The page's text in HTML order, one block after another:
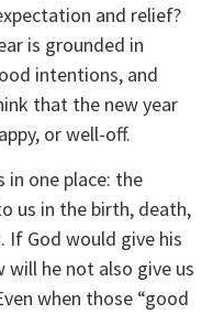
and relief?
is grounded in
intentions, and
that the new year
or well-off.
one place: the
us in the birth, death,
If God would give his
will he not also give us
when those “good